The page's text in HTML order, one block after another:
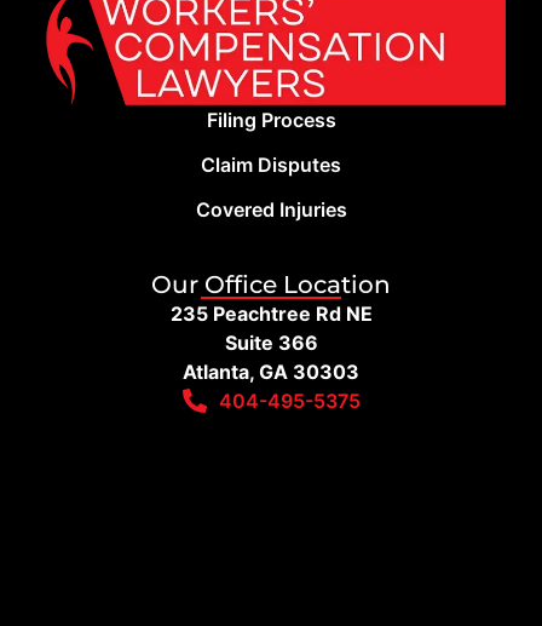
Filing Process
Claim Disputes
Covered Injuries
Our Office Location
235 Peachtree Rd NE
Suite 366
Atlanta, GA 30303
404-495-5375